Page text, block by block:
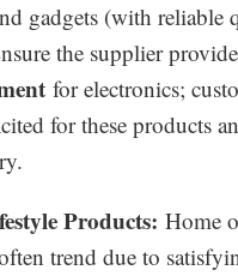
gadgets (with reliable
the supplier
for electronics;
for these products
Products: Home
trend due to